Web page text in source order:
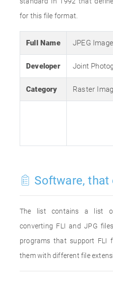
for this file format.
Full Name JPEG Image
Developer Joint
Category Raster
Software,
The list contains a list
converting FLI and JPG
programs that support FLI
them with different file